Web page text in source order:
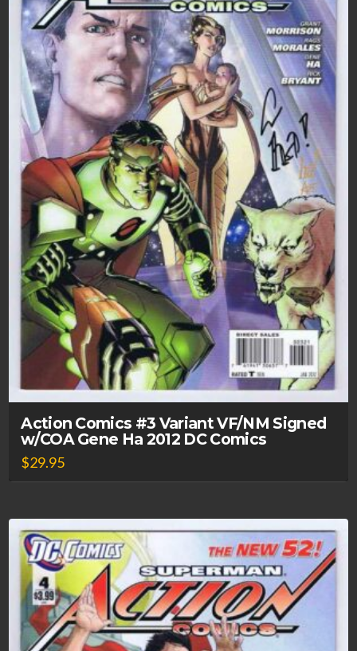
Action Comics #3 Variant VF/NM Signed
w/COA Gene Ha 2012 DC Comics
$29.95